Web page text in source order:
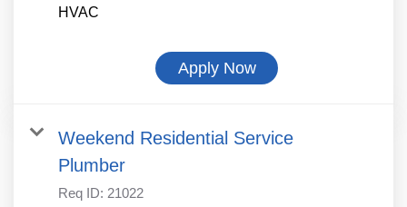
HVAC
Apply Now
Weekend Residential Service
Plumber
Req ID: 21022